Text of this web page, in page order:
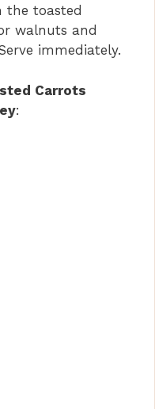
the toasted
walnuts and
immediately.
Carrots
: